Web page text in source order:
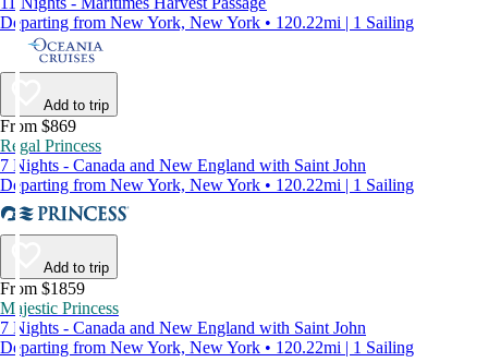
Departing from New York, New York • 120.22mi | 1 Sailing
Add to trip
From $869
Regal Princess
7 Nights - Canada and New England with Saint John
Departing from New York, New York • 120.22mi | 1 Sailing
Add to trip
From $1859
Majestic Princess
7 Nights - Canada and New England with Saint John
Departing from New York, New York • 120.22mi | 1 Sailing